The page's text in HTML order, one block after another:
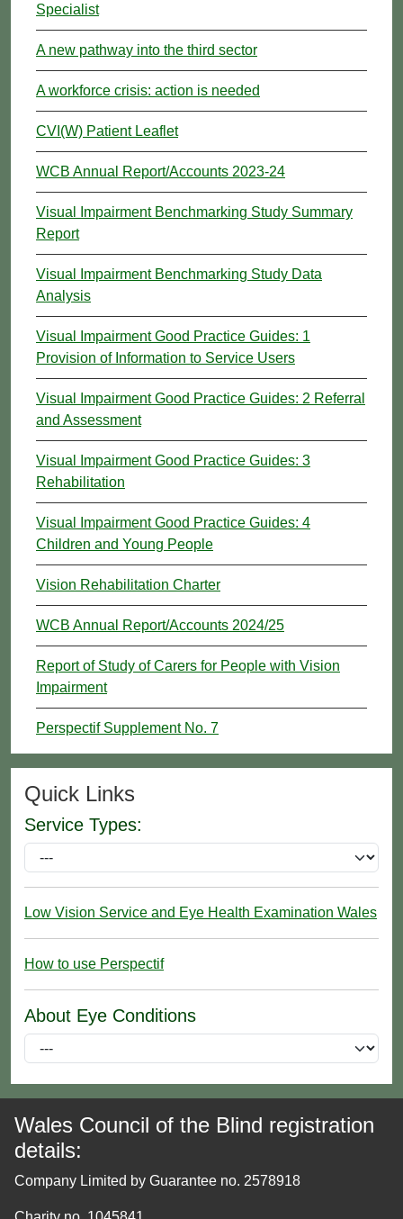
Specialist
A new pathway into the third sector
A workforce crisis: action is needed
CVI(W) Patient Leaflet
WCB Annual Report/Accounts 2023-24
Visual Impairment Benchmarking Study Summary
Report
Visual Impairment Benchmarking Study Data
Analysis
Visual Impairment Good Practice Guides: 1
Provision of Information to Service Users
Visual Impairment Good Practice Guides: 2 Referral
and Assessment
Visual Impairment Good Practice Guides: 3
Rehabilitation
Visual Impairment Good Practice Guides: 4
Children and Young People
Vision Rehabilitation Charter
WCB Annual Report/Accounts 2024/25
Report of Study of Carers for People with Vision
Impairment
Perspectif Supplement No. 7
Quick Links
Service Types:
Low Vision Service and Eye Health Examination Wales
How to use Perspectif
About Eye Conditions
Wales Council of the Blind registration
details:
Company Limited by Guarantee no. 2578918